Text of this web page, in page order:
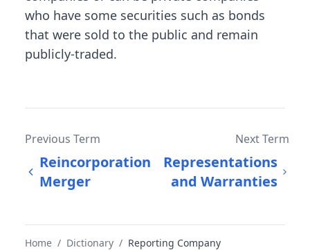
who have some securities such as bonds
that were sold to the public and remain
publicly-traded.
Previous Term
Reincorporation
Merger
Next Term
Representations
and Warranties
Home / Dictionary / Reporting Company